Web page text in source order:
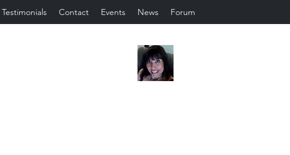
Testimonials Contact Events News Forum